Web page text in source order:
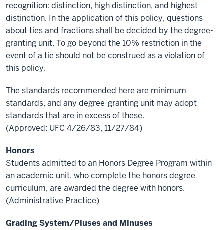
recognition: distinction, high distinction, and highest
distinction. In the application of this policy, questions
about ties and fractions shall be decided by the degree-
granting unit. To go beyond the 10% restriction in the
event of a tie should not be construed as a violation of
this policy.
The standards recommended here are minimum
standards, and any degree-granting unit may adopt
standards that are in excess of these.
(Approved: UFC 4/26/83, 11/27/84)
Honors
Students admitted to an Honors Degree Program within
an academic unit, who complete the honors degree
curriculum, are awarded the degree with honors.
(Administrative Practice)
Grading System/Pluses and Minuses